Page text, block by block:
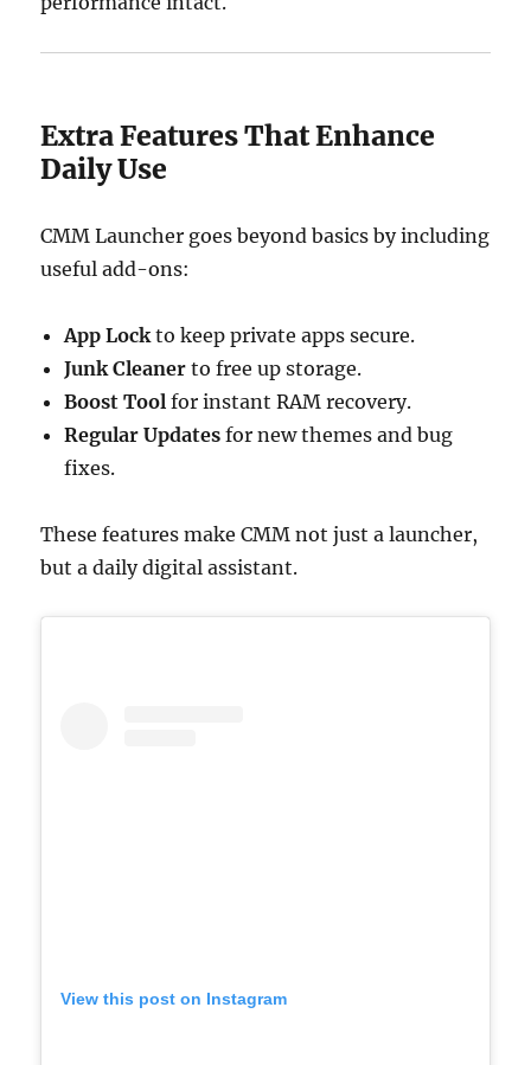
Extra Features That Enhance
Daily Use
CMM Launcher goes beyond basics by including
useful add-ons:
App Lock to keep private apps secure.
Junk Cleaner to free up storage.
Boost Tool for instant RAM recovery.
Regular Updates for new themes and bug
fixes.
These features make CMM not just a launcher,
but a daily digital assistant.
View this post on Instagram